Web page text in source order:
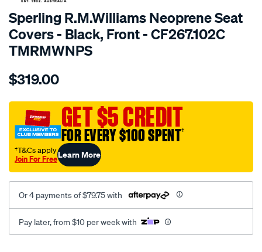
Sperling R.M.Williams Neoprene Seat
Covers - Black, Front - CF267.102C
TMRMWNPS
Details
r.m.williams-
sca/SPO9998626.html
$319.00
GET $5 CREDIT
FOR EVERY $100 SPENT†
†T&Cs apply
Join For FreeLearn More
Or 4 payments of $79.75 with
Pay later, from $10 per week with